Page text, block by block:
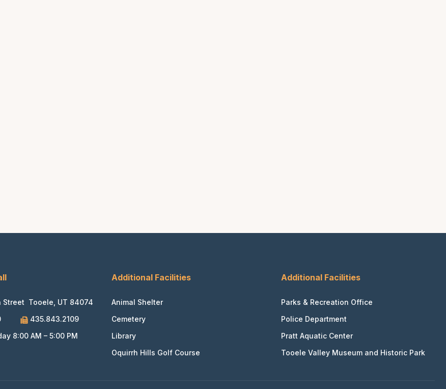
Street Tooele, UT 84074
435.843.2109
8:00 AM – 5:00 PM
Additional Facilities
Animal Shelter
Cemetery
Library
Oquirrh Hills Golf Course
Additional Facilities
Parks & Recreation Office
Police Department
Pratt Aquatic Center
Tooele Valley Museum and Historic Park